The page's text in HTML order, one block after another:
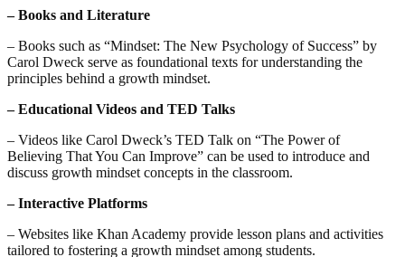
– Books and Literature
– Books such as “Mindset: The New Psychology of Success” by
Carol Dweck serve as foundational texts for understanding the
principles behind a growth mindset.
– Educational Videos and TED Talks
– Videos like Carol Dweck’s TED Talk on “The Power of
Believing That You Can Improve” can be used to introduce and
discuss growth mindset concepts in the classroom.
– Interactive Platforms
– Websites like Khan Academy provide lesson plans and activities
tailored to fostering a growth mindset among students.